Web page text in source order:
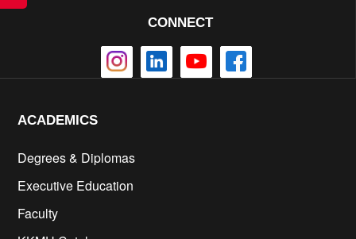
CONNECT
ACADEMICS
Degrees & Diplomas
Executive Education
Faculty